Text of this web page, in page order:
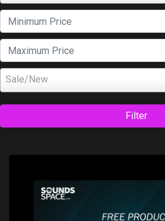
Sale/New
Filter